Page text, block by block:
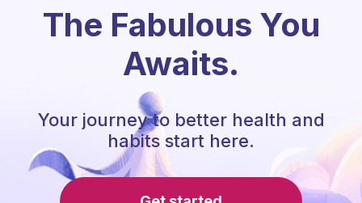
The Fabulous You
Awaits.
Your journey to better health and
habits start here.